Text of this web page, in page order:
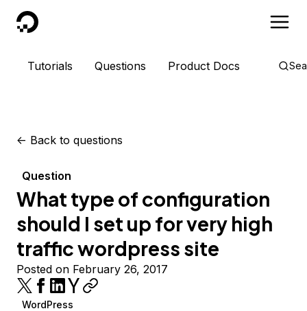
DigitalOcean
Tutorials Questions Product Docs
<- Back to questions
Question
What type of configuration
should I set up for very high
traffic wordpress site
Posted on February 26, 2017
WordPress